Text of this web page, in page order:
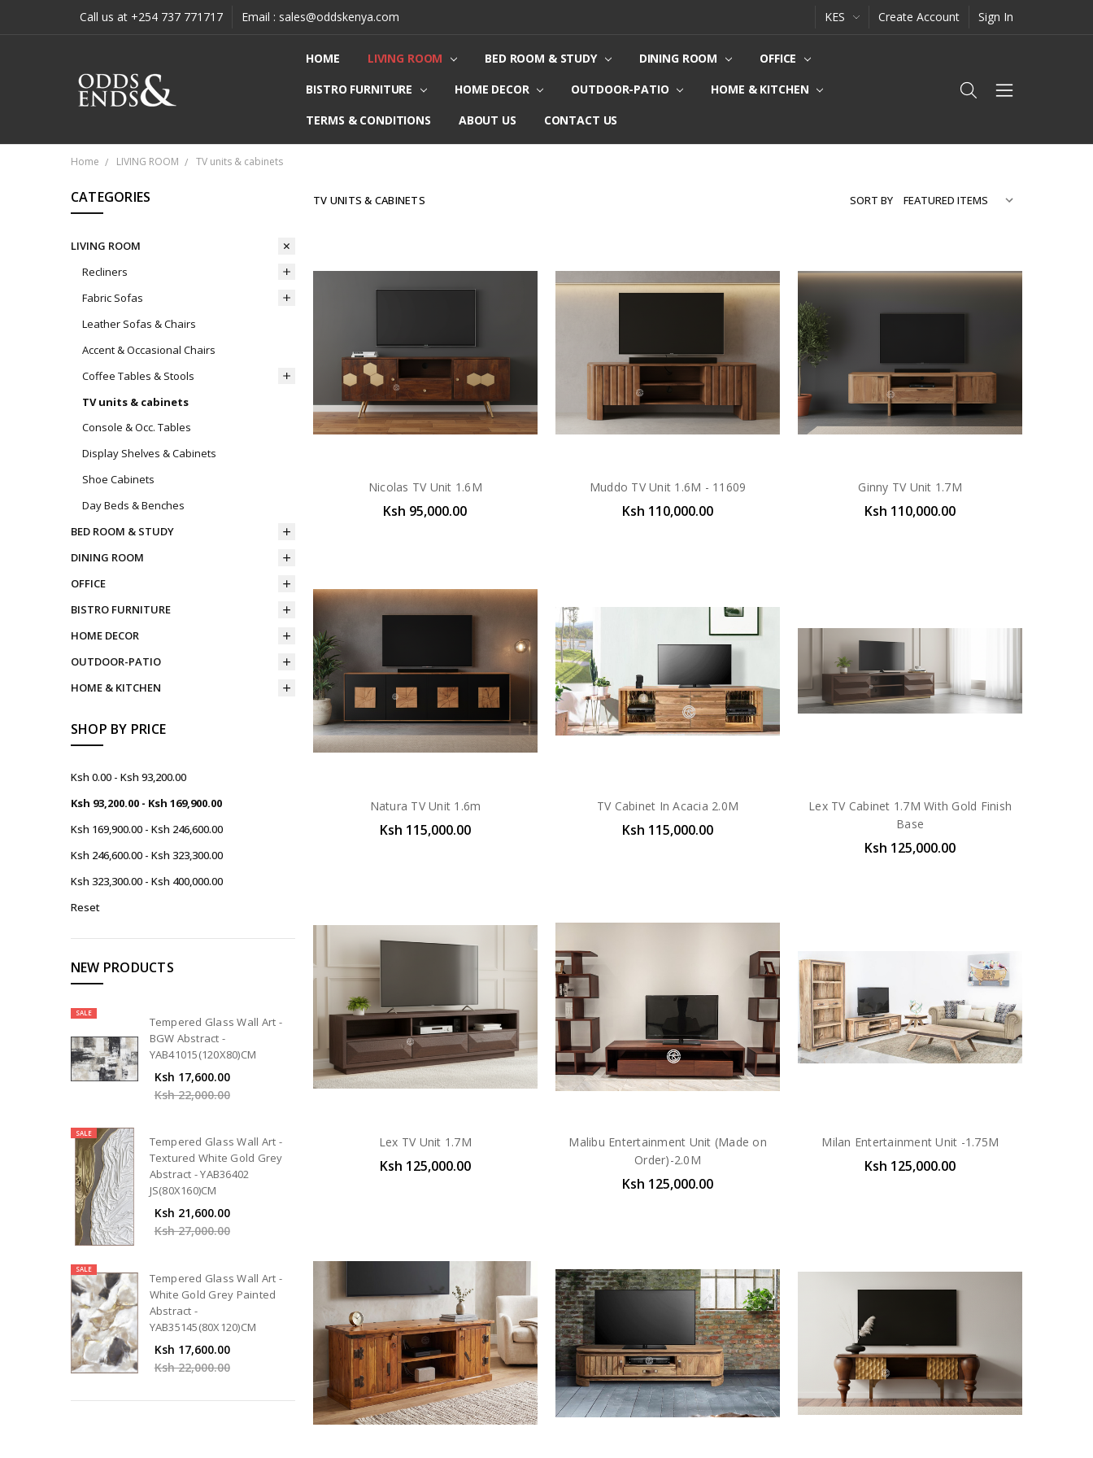
Call us at +254 737 771717 Email : sales@oddskenya.com KES Create Account Sign In
HOME LIVING ROOM BED ROOM & STUDY DINING ROOM
OFFICE
BISTRO FURNITURE
HOME DECOR OUTDOOR-PATIO
HOME & KITCHEN
TERMS & CONDITIONS
ABOUT US CONTACT US
Home LIVING ROOM TV units & cabinets
CATEGORIES
LIVING ROOM
Recliners
Fabric Sofas
Leather Sofas & Chairs
Accent & Occasional Chairs
Coffee Tables & Stools
TV units & cabinets
Console & Occ. Tables
Display Shelves & Cabinets
Shoe Cabinets
Day Beds & Benches
BED ROOM & STUDY
DINING ROOM
OFFICE
BISTRO FURNITURE
HOME DECOR
OUTDOOR-PATIO
HOME & KITCHEN
SHOP BY PRICE
Ksh 0.00 - Ksh 93,200.00
Ksh 93,200.00 - Ksh 169,900.00
Ksh 169,900.00 - Ksh 246,600.00
Ksh 246,600.00 - Ksh 323,300.00
Ksh 323,300.00 - Ksh 400,000.00
Reset
NEW PRODUCTS
SALE
Tempered Glass Wall Art -
BGW Abstract -
YAB41015(120X80)CM
Ksh 17,600.00
Ksh 22,000.00
SALE
Tempered Glass Wall Art -
Textured White Gold Grey
Abstract - YAB36402
JS(80X160)CM
Ksh 21,600.00
Ksh 27,000.00
SALE
Tempered Glass Wall Art -
White Gold Grey Painted
Abstract -
YAB35145(80X120)CM
Ksh 17,600.00
Ksh 22,000.00
TV UNITS & CABINETS SORT BY
Nicolas TV Unit 1.6M
Ksh 95,000.00
Muddo TV Unit 1.6M - 11609
Ksh 110,000.00
Ginny TV Unit 1.7M
Ksh 110,000.00
Natura TV Unit 1.6m
Ksh 115,000.00
TV Cabinet In Acacia 2.0M
Ksh 115,000.00
Lex TV Cabinet 1.7M With Gold Finish
Base
Ksh 125,000.00
Lex TV Unit 1.7M
Ksh 125,000.00
Malibu Entertainment Unit (Made on
Order)-2.0M
Ksh 125,000.00
Milan Entertainment Unit -1.75M
Ksh 125,000.00